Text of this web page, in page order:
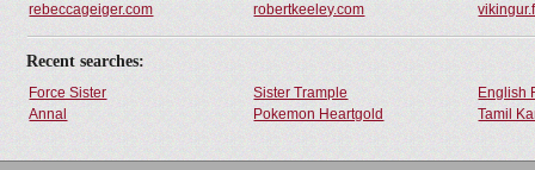
rebeccageiger.com
robertkeeley.com
Recent searches:
Force Sister Sister Trample
English
Annal
Pokemon Heartgold Tamil